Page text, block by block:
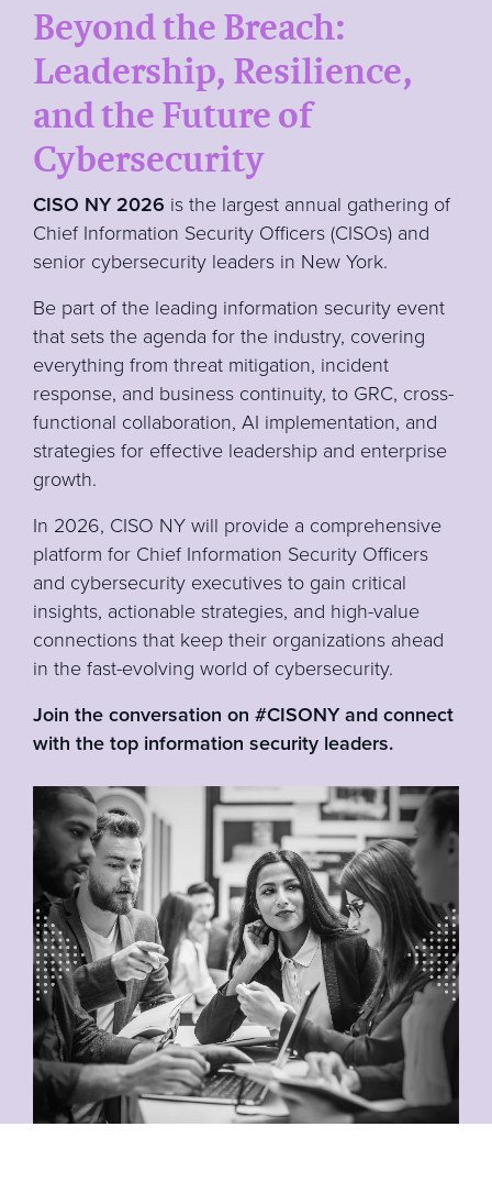
Beyond the Breach:
Leadership, Resilience,
and the Future of
Cybersecurity
CISO NY 2026 is the largest annual gathering of
Chief Information Security Officers (CISOs) and
senior cybersecurity leaders in New York.
Be part of the leading information security event
that sets the agenda for the industry, covering
everything from threat mitigation, incident
response, and business continuity, to GRC, cross-
functional collaboration, AI implementation, and
strategies for effective leadership and enterprise
growth.
In 2026, CISO NY will provide a comprehensive
platform for Chief Information Security Officers
and cybersecurity executives to gain critical
insights, actionable strategies, and high-value
connections that keep their organizations ahead
in the fast-evolving world of cybersecurity.
Join the conversation on #CISONY and connect
with the top information security leaders.